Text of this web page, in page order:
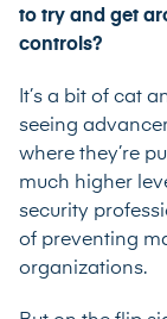
to try and get
controls?
It’s a bit of cat
seeing
where they’re
much higher
security
of preventing
organizations.